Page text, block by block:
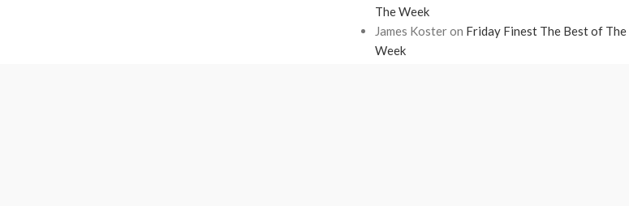
The Week
James Kosteron Friday Finest The Best of The
Week